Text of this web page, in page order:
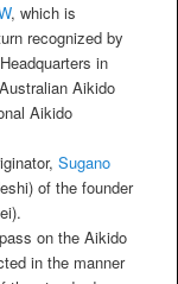
, which is
recognized by
in
Aikido
Aikido
Sugano
of the founder
on the Aikido
in the manner